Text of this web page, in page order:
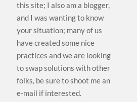
this site; I also am a blogger,
and I was wanting to know
your situation; many of us
have created some nice
practices and we are looking
to swap solutions with other
folks, be sure to shoot me an
e-mail if interested.